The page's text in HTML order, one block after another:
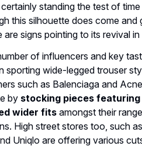
standing the test of
this silhouette does come and
are signs pointing to its revival in
of influencers and key
sporting wide-legged trouser
such as Balenciaga and
by stocking pieces
wider fitsamongst their
High street stores too, such
Uniqlo are offering various